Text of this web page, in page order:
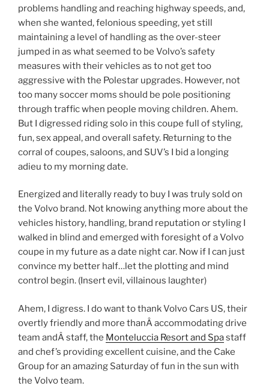
problems handling and reaching highway speeds, and,
when she wanted, felonious speeding, yet still
maintaining a level of handling as the over-steer
jumped in as what seemed to be Volvo’s safety
measures with their vehicles as to not get too
aggressive with the Polestar upgrades. However, not
too many soccer moms should be pole positioning
through traffic when people moving children. Ahem.
But I digressed riding solo in this coupe full of styling,
fun, sex appeal, and overall safety. Returning to the
corral of coupes, saloons, and SUV’s I bid a longing
adieu to my morning date.
Energized and literally ready to buy I was truly sold on
the Volvo brand. Not knowing anything more about the
vehicles history, handling, brand reputation or styling I
walked in blind and emerged with foresight of a Volvo
coupe in my future as a date night car. Now if I can just
convince my better half…let the plotting and mind
control begin. (Insert evil, villainous laughter)
Ahem, I digress. I do want to thank Volvo Cars US, their
overtly friendly and more thanÂ accommodating drive
team andÂ staff, the Monteluccia Resort and Spastaff
and chef’s providing excellent cuisine, and the Cake
Group for an amazing Saturday of fun in the sun with
the Volvo team.